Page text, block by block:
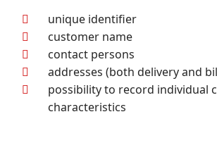
unique identifier
customer name
contact persons
addresses (both delivery and
possibility to record individual
characteristics